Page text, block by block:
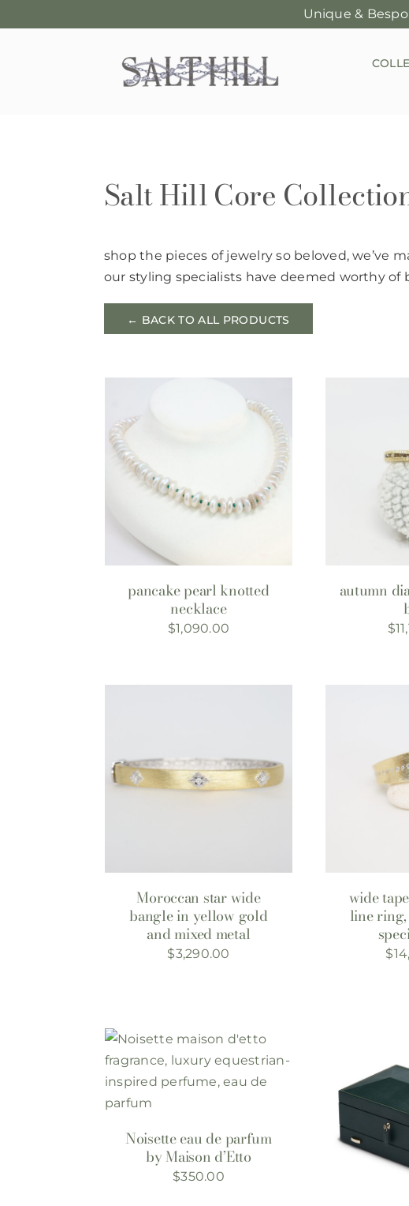
Unique &
Salt Hill Core
shop the pieces of jewelry so beloved, we’ve
our styling specialists have deemed worthy
← BACK TO ALL PRODUCTS
pancake pearl knotted
necklace
$1,090.00
autumn
$
Moroccan star wide
bangle in yellow gold
and mixed metal
$3,290.00
wide
line
$
Noisette eau de parfum
by Maison d’Etto
$350.00